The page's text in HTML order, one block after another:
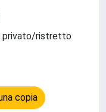
privato/ristretto
copia